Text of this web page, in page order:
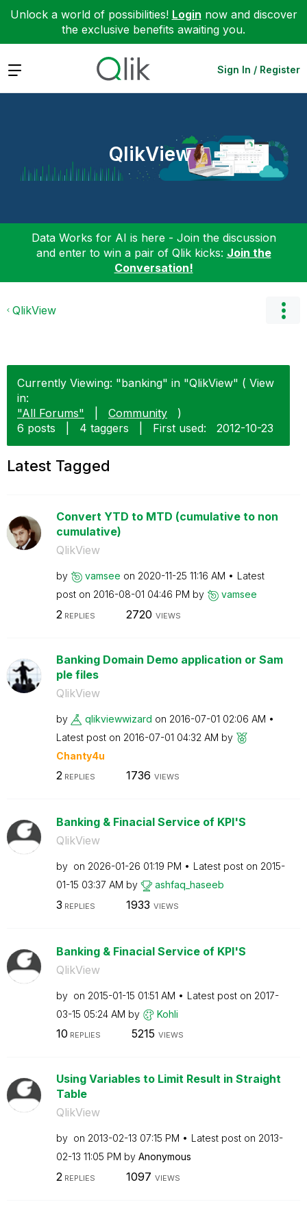
Unlock a world of possibilities! Login now and discover
the exclusive benefits awaiting you.
Expand Sign In / Register
QlikView
Data Works for AI is here - Join the discussion
and enter to win a pair of Qlik kicks: Join the
Conversation!
QlikView
Currently Viewing: "banking" in "QlikView" ( View
in:
"All Forums"
Community
)
6 posts
4 taggers First used: ‎2012-10-23
Latest Tagged
Convert YTD to MTD (cumulative to non
cumulative)
QlikView
by vamsee on ‎2020-11-25 11:16 AM
Latest
post on ‎2016-08-01 04:46 PM by vamsee
2 REPLIES 2720 VIEWS
Banking Domain Demo application or Sam
ple files
QlikView
by qlikviewwizard on ‎2016-07-01 02:06 AM
Latest post on ‎2016-07-01 04:32 AM by
Chanty4u
2REPLIES 1736 VIEWS
Banking & Finacial Service of KPI'S
QlikView
by on ‎2026-01-26 01:19 PM Latest post on ‎2015-
01-15 03:37 AM by ashfaq_haseeb
3 REPLIES 1933 VIEWS
Banking & Finacial Service of KPI'S
QlikView
by on ‎2015-01-15 01:51 AM Latest post on ‎2017-
03-15 05:24 AM by Kohli
10 REPLIES 5215 VIEWS
Using Variables to Limit Result in Straight
Table
QlikView
by on ‎2013-02-13 07:15 PM Latest post on ‎2013-
02-13 11:05 PM by Anonymous
2 REPLIES 1097 VIEWS